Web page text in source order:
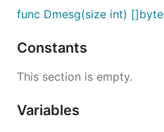
func Dmesg(size int) []byte
Constants
This section is empty.
Variables